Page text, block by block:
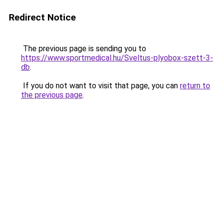
Redirect Notice
The previous page is sending you to
https://www.sportmedical.hu/Sveltus-plyobox-szett-3-
db.
If you do not want to visit that page, you can return to
the previous page.